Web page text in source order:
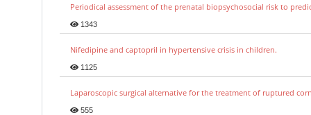
Periodical assessment of the prenatal biopsychosocial risk to
1343
Nifedipine and captopril in hypertensive crisis in children.
1125
Laparoscopic surgical alternative for the treatment of ruptured
555